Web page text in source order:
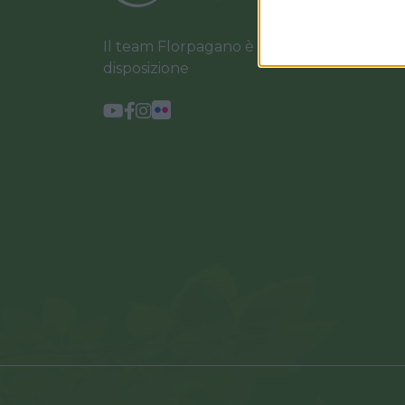
Il team Florpagano è sempre a tua
disposizione